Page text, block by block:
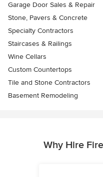
Garage Door Sales & Repair
Stone, Pavers & Concrete
Specialty Contractors
Staircases & Railings
Wine Cellars
Custom Countertops
Tile and Stone Contractors
Basement Remodeling
Why Hire